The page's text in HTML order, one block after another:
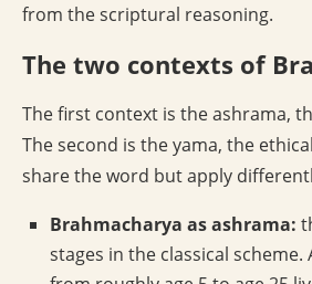
from the scriptural reasoning.
The two contexts of
The first context is the ashrama,
The second is the yama, the
share the word but apply
Brahmacharya as ashrama:
stages in the classical scheme.